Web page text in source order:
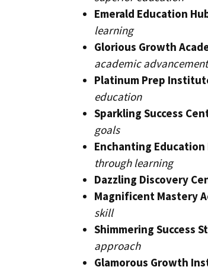
Emerald Education
learning
Glorious Growth
academic advancement
Platinum Prep
education
Sparkling Success
goals
Enchanting Education
through learning
Dazzling Discovery
Magnificent Mastery
skill
Shimmering Success
approach
Glamorous Growth